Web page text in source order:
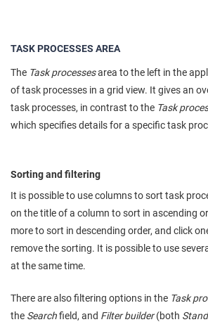
TASK PROCESSES AREA
The Task processesarea to the left in the
of task processes in a grid view. It gives an
task processes, in contrast to the Task
which specifies details for a specific task
Sorting and filtering
It is possible to use columns to sort task
on the title of a column to sort in ascending
more to sort in descending order, and click
remove the sorting. It is possible to use
at the same time.
There are also filtering options in the Task
the Searchfield, and Filter builder(both